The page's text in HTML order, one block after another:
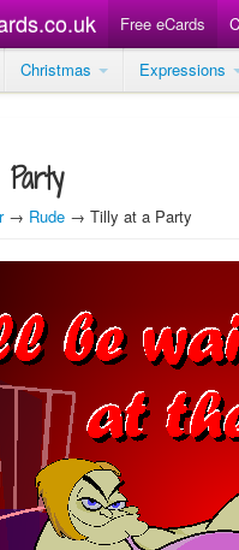
Free eCards
Christmas Expressions
→ Rude → Tilly at a Party